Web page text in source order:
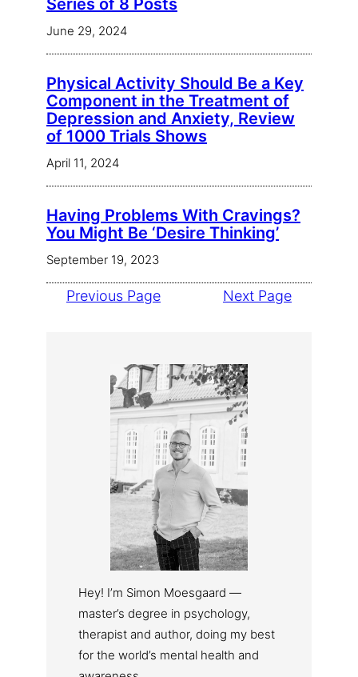
Series of 8 Posts
June 29, 2024
Physical Activity Should Be a Key
Component in the Treatment of
Depression and Anxiety, Review
of 1000 Trials Shows
April 11, 2024
Having Problems With Cravings?
You Might Be ‘Desire Thinking’
September 19, 2023
Previous Page Next Page
Hey! I’m Simon Moesgaard —
master’s degree in psychology,
therapist and author, doing my best
for the world’s mental health and